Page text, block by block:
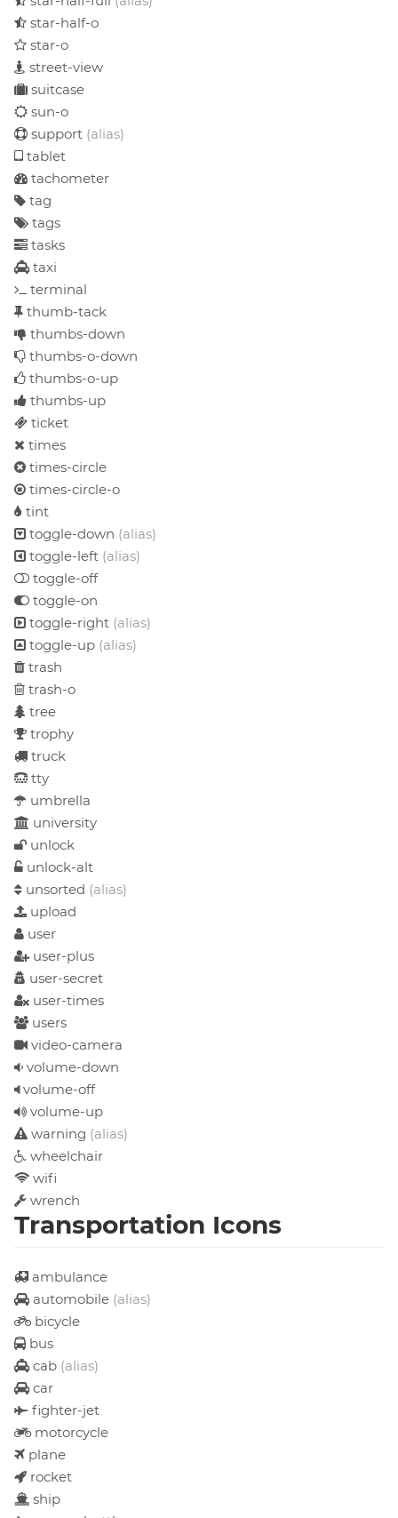
star-half-o
star-o
street-view
suitcase
sun-o
support (alias)
tablet
tachometer
tag
tags
tasks
taxi
terminal
thumb-tack
thumbs-down
thumbs-o-down
thumbs-o-up
thumbs-up
ticket
times
times-circle
times-circle-o
tint
toggle-down (alias)
toggle-left (alias)
toggle-off
toggle-on
toggle-right (alias)
toggle-up (alias)
trash
trash-o
tree
trophy
truck
tty
umbrella
university
unlock
unlock-alt
unsorted (alias)
upload
user
user-plus
user-secret
user-times
users
video-camera
volume-down
volume-off
volume-up
warning (alias)
wheelchair
wifi
wrench
Transportation Icons
ambulance
automobile (alias)
bicycle
bus
cab (alias)
car
fighter-jet
motorcycle
plane
rocket
ship